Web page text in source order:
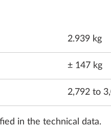
2.939 kg
± 147 kg
2,792 to
in the technical data.